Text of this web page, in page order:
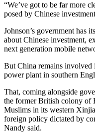
“We’ve got to be far more
posed by Chinese invest
Johnson’s government has
about Chinese investment,
next generation mobile
But China remains involved
power plant in southern
That, coming alongside
the former British colony of
Muslims in its western
foreign policy dictated by
Nandy said.